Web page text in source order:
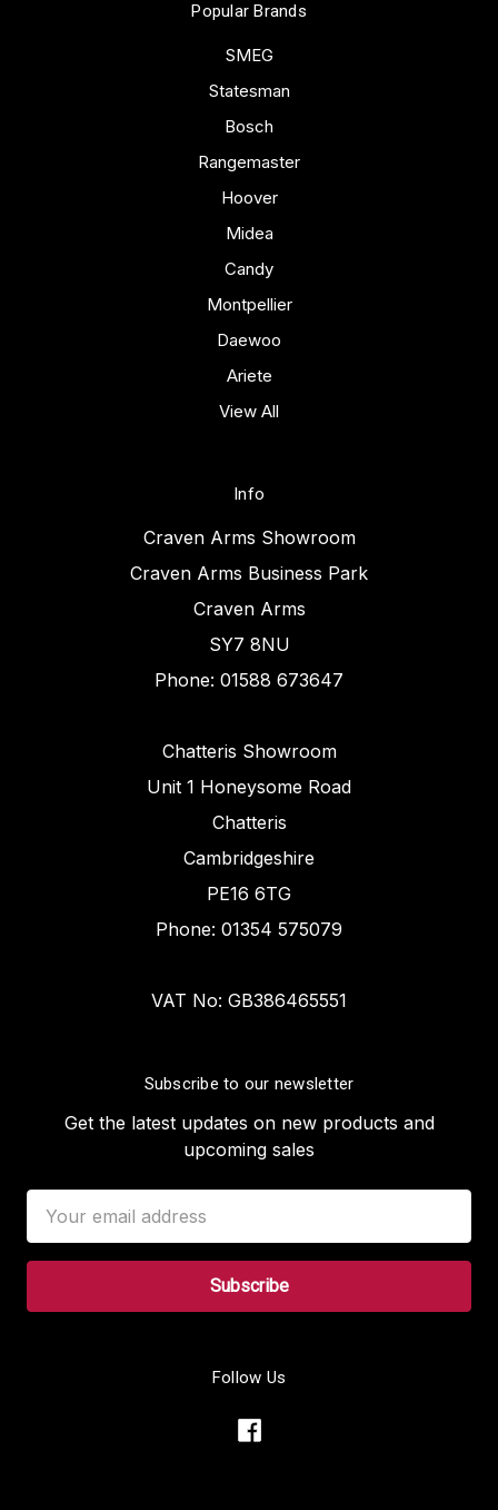
Popular Brands
SMEG
Statesman
Bosch
Rangemaster
Hoover
Midea
Candy
Montpellier
Daewoo
Ariete
View All
Info
Craven Arms Showroom
Craven Arms Business Park
Craven Arms
SY7 8NU
Phone: 01588 673647
Chatteris Showroom
Unit 1 Honeysome Road
Chatteris
Cambridgeshire
PE16 6TG
Phone: 01354 575079
VAT No: GB386465551
Subscribe to our newsletter
Get the latest updates on new products and
upcoming sales
Address
Follow Us